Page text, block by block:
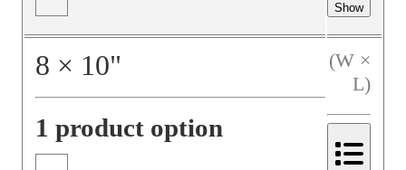
Show
8 × 10"
1 product option
(W ×
L)